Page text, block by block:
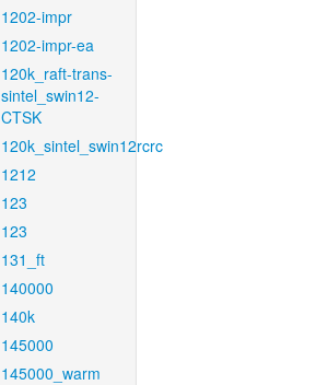
1202-impr
1202-impr-ea
120k_raft-trans-
sintel_swin12-
CTSK
120k_sintel_swin12rcrc
1212
123
123
131_ft
140000
140k
145000
145000_warm